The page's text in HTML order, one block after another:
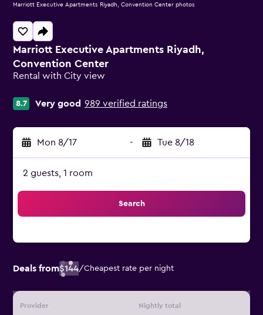
Marriott Executive Apartments Riyadh,
Convention Center
Rental with City view
8.7 Very good 989 verified ratings
Mon 8/17 - Tue 8/18
2 guests, 1 room
Search
Deals from$144/Cheapest rate per night
Provider Nightly total
Marriott Executive Apartments Riyadh, Convention Center photos